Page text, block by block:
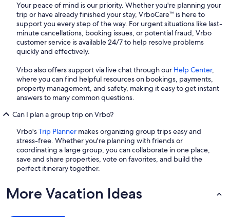
Your peace of mind is our priority. Whether you're planning your
trip or have already finished your stay, VrboCare™ is here to
support you every step of the way. For urgent situations like last-
minute cancellations, booking issues, or potential fraud, Vrbo
customer service is available 24/7 to help resolve problems
quickly and effectively.
Vrbo also offers support via live chat through our Help Center,
where you can find helpful resources on bookings, payments,
property management, and safety, making it easy to get instant
answers to many common questions.
Can I plan a group trip on Vrbo?
Vrbo'sTrip Planner makes organizing group trips easy and
stress-free. Whether you're planning with friends or
coordinating a large group, you can collaborate in one place,
save and share properties, vote on favorites, and build the
perfect itinerary together.
More Vacation Ideas